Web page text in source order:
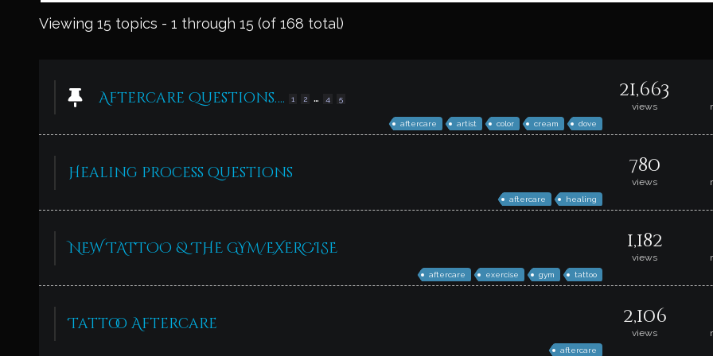
Viewing 15 topics - 1 through 15 (of 168 total)
Aftercare Questions…. 1 2 … 4 5
aftercare artist color cream dove
21,663
views
Healing process questions
aftercare healing
780
views
NEW TATTOO & THE GYM/EXERCISE
aftercare exercise gym tattoo
1,182
views
Tattoo Aftercare
aftercare
2,106
views